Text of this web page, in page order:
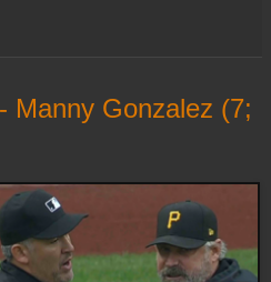
Manny Gonzalez (7;